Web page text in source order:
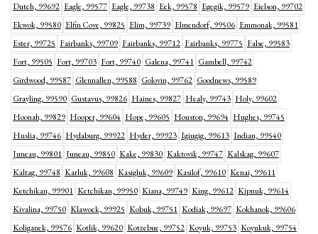
Dutch, 99692 Eagle, 99577 Eagle, 99738 Eek, 99578 Egegik, 99579 Eielson, 99702
Ekwok, 99580 Elfin Cove, 99825 Elim, 99739 Elmendorf, 99506 Emmonak, 99581
Ester, 99725 Fairbanks, 99709 Fairbanks, 99712 Fairbanks, 99775 False, 99583
Fort, 99505 Fort, 99703 Fort, 99740 Galena, 99741 Gambell, 99742
Girdwood, 99587 Glennallen, 99588 Golovin, 99762 Goodnews, 99589
Grayling, 99590 Gustavus, 99826 Haines, 99827 Healy, 99743 Holy, 99602
Hoonah, 99829 Hooper, 99604 Hope, 99605 Houston, 99694 Hughes, 99745
Huslia, 99746 Hydaburg, 99922 Hyder, 99923 Igiugig, 99613 Indian, 99540
Juneau, 99801 Juneau, 99850 Kake, 99830 Kaktovik, 99747 Kalskag, 99607
Kaltag, 99748 Karluk, 99608 Kasigluk, 99609 Kasilof, 99610 Kenai, 99611
Ketchikan, 99901 Ketchikan, 99950 Kiana, 99749 King, 99612 Kipnuk, 99614
Kivalina, 99750 Klawock, 99925 Kobuk, 99751 Kodiak, 99697 Kokhanok, 99606
Koliganek, 99576 Kotlik, 99620 Kotzebue, 99752 Koyuk, 99753 Koyukuk, 99754